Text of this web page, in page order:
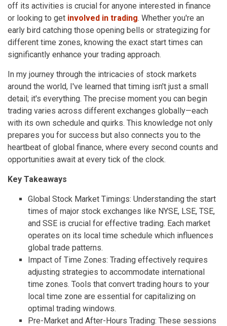
off its activities is crucial for anyone interested in finance
or looking to get involved in trading. Whether you're an
early bird catching those opening bells or strategizing for
different time zones, knowing the exact start times can
significantly enhance your trading approach.
In my journey through the intricacies of stock markets
around the world, I've learned that timing isn't just a small
detail; it's everything. The precise moment you can begin
trading varies across different exchanges globally—each
with its own schedule and quirks. This knowledge not only
prepares you for success but also connects you to the
heartbeat of global finance, where every second counts and
opportunities await at every tick of the clock.
Key Takeaways
Global Stock Market Timings: Understanding the start
times of major stock exchanges like NYSE, LSE, TSE,
and SSE is crucial for effective trading. Each market
operates on its local time schedule which influences
global trade patterns.
Impact of Time Zones: Trading effectively requires
adjusting strategies to accommodate international
time zones. Tools that convert trading hours to your
local time zone are essential for capitalizing on
optimal trading windows.
Pre-Market and After-Hours Trading: These sessions